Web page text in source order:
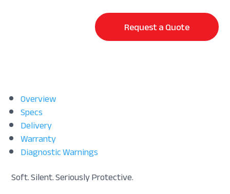
Mattress
Protector
-
Request a Quote
Overview
Specs
Delivery
Warranty
Diagnostic Warnings
Soft. Silent. Seriously Protective.